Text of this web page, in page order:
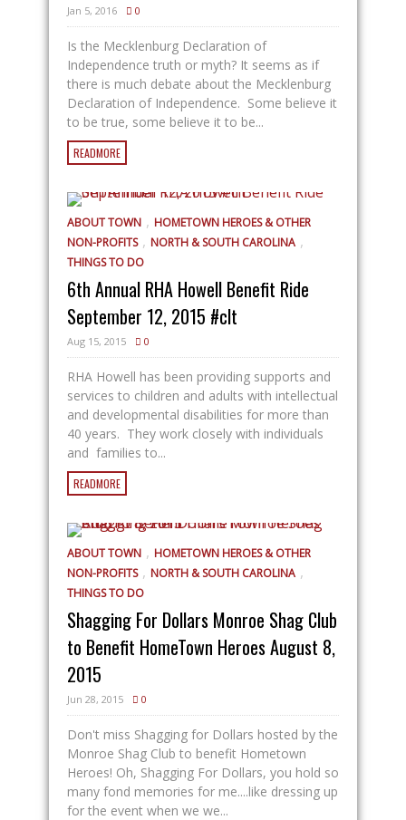
Jan 5, 2016 0
Is the Mecklenburg Declaration of
Independence truth or myth? It seems as if
there is much debate about the Mecklenburg
Declaration of Independence. Some believe it
to be true, some believe it to be...
READMORE
ABOUT TOWN , HOMETOWN HEROES & OTHER
NON-PROFITS , NORTH & SOUTH CAROLINA ,
THINGS TO DO
6th Annual RHA Howell Benefit Ride
September 12, 2015 #clt
Aug 15, 2015 0
RHA Howell has been providing supports and
services to children and adults with intellectual
and developmental disabilities for more than
40 years. They work closely with individuals
and families to...
READMORE
ABOUT TOWN , HOMETOWN HEROES & OTHER
NON-PROFITS , NORTH & SOUTH CAROLINA ,
THINGS TO DO
Shagging For Dollars Monroe Shag Club
to Benefit HomeTown Heroes August 8,
2015
Jun 28, 2015 0
Don't miss Shagging for Dollars hosted by the
Monroe Shag Club to benefit Hometown
Heroes! Oh, Shagging For Dollars, you hold so
many fond memories for me....like dressing up
for the event when we we...